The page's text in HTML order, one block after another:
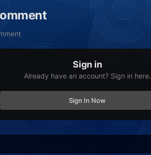
Sign in
Already have an account? Sign in here.
Sign In Now